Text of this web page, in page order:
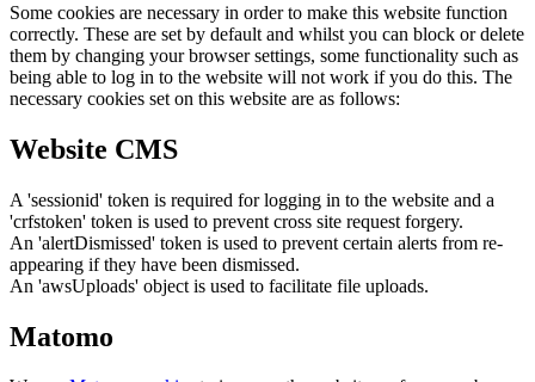
Some cookies are necessary in order to make this website function
correctly. These are set by default and whilst you can block or delete
them by changing your browser settings, some functionality such as
being able to log in to the website will not work if you do this. The
necessary cookies set on this website are as follows:
Website CMS
A 'sessionid' token is required for logging in to the website and a
'crfstoken' token is used to prevent cross site request forgery.
An 'alertDismissed' token is used to prevent certain alerts from re-
appearing if they have been dismissed.
An 'awsUploads' object is used to facilitate file uploads.
Matomo